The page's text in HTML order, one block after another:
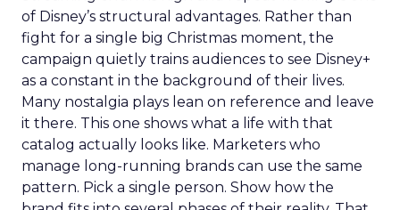
of Disney’s structural advantages. Rather than
fight for a single big Christmas moment, the
campaign quietly trains audiences to see Disney+
as a constant in the background of their lives.
Many nostalgia plays lean on reference and leave
it there. This one shows what a life with that
catalog actually looks like. Marketers who
manage long-running brands can use the same
pattern. Pick a single person. Show how the